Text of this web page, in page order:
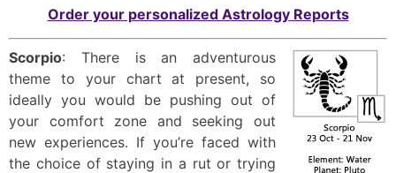
Order your personalized Astrology Reports
Scorpio: There is an adventurous
theme to your chart at present, so
ideally you would be pushing out of
your comfort zone and seeking out
new experiences. If you’re faced with
the choice of staying in a rut or trying